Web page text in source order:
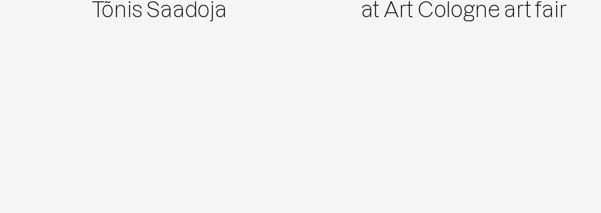
Tõnis Saadoja
at Art Cologne art fair